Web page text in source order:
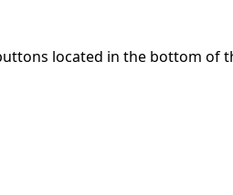
located in the bottom of